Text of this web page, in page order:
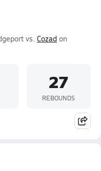
vs. Cozad on
27
REBOUNDS